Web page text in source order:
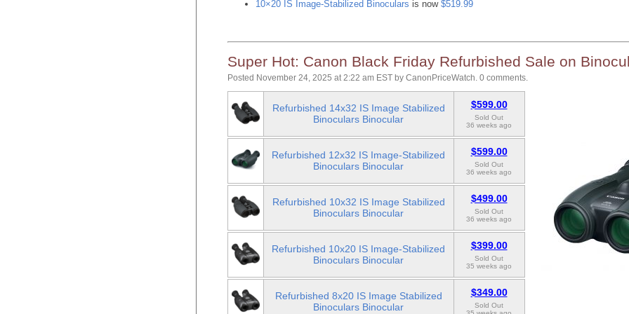
10×20 IS Image-Stabilized Binoculars is now $519.99
Super Hot: Canon Black Friday Refurbished Sale on
Posted November 24, 2025 at 2:22 am EST by CanonPriceWatch 0 comments.
Refurbished 14x32 IS Image Stabilized
Binoculars Binocular
$599.00
Sold Out
36 weeks ago
Refurbished 12x32 IS Image-Stabilized
Binoculars Binocular
$599.00
Sold Out
36 weeks ago
Refurbished 10x32 IS Image Stabilized
Binoculars Binocular
$499.00
Sold Out
36 weeks ago
Refurbished 10x20 IS Image-Stabilized
Binoculars Binocular
$399.00
Sold Out
35 weeks ago
Refurbished 8x20 IS Image Stabilized
Binoculars Binocular
$349.00
Sold Out